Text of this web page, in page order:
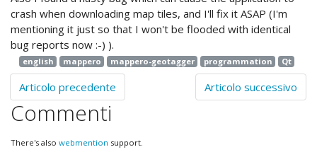
crash when downloading map tiles, and I'll fix it ASAP (I'm
mentioning it just so that I won't be flooded with identical
bug reports now :-) ).
english mappero mappero-geotagger programmation Qt
Articolo precedente Articolo successivo
Commenti
There's also webmention support.